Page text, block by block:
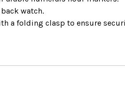
watch.
a folding clasp to ensure